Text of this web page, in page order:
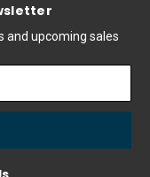
and upcoming sales